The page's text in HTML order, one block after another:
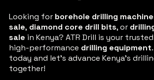
Looking for borehole drilling
sale, diamond core drill bits, or
sale in Kenya? ATR Drill is your
high-performance drilling equipment
today and let’s advance Kenya’s
together!